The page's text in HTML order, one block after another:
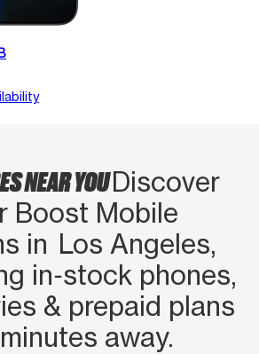
NEAR YOUDiscover
Boost Mobile
in Los Angeles,
in‑stock phones,
& prepaid plans
away.